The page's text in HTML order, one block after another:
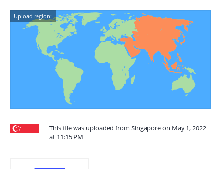
Upload region:
This file was uploaded from Singapore on May 1, 2022
at 11:15 PM